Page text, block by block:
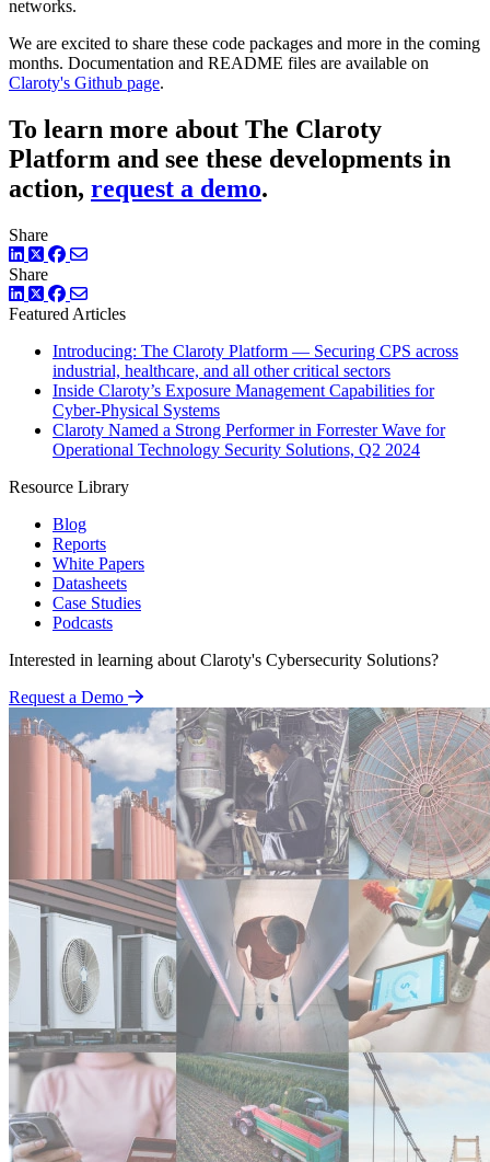
networks.
We are excited to share these code packages and more in the coming
months. Documentation and README files are available on
Claroty's Github page.
To learn more about The Claroty
Platform and see these developments in
action, request a demo.
Share
LinkedIn
TwitterFacebook
Share
LinkedIn
TwitterFacebook
Featured Articles
Introducing: The Claroty Platform — Securing CPS across
industrial, healthcare, and all other critical sectors
Inside Claroty’s Exposure Management Capabilities for
Cyber-Physical Systems
Claroty Named a Strong Performer in Forrester Wave for
Operational Technology Security Solutions, Q2 2024
Resource Library
Blog
Reports
White Papers
Datasheets
Case Studies
Podcasts
Interested in learning about Claroty's Cybersecurity Solutions?
Request a Demo